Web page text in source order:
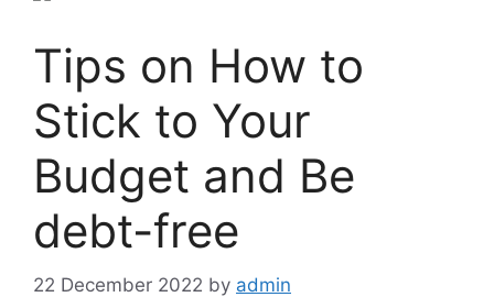
Tips on How to
Stick to Your
Budget and Be
debt-free
22 December 2022 by admin